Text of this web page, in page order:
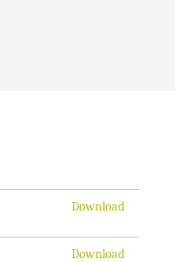
Download
Download